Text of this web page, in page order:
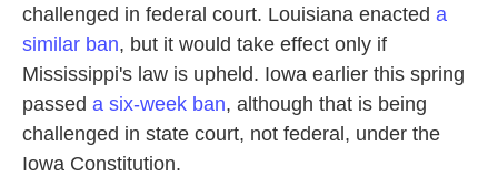
challenged in federal court. Louisiana enacted a
similar ban, but it would take effect only if
Mississippi's law is upheld. Iowa earlier this spring
passed a six-week ban, although that is being
challenged in state court, not federal, under the
Iowa Constitution.